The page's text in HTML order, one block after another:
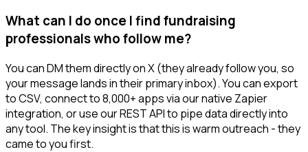
What can I do once I find fundraising
professionals who follow me?
You can DM them directly on X (they already follow you, so
your message lands in their primary inbox). You can export
to CSV, connect to 8,000+ apps via our native Zapier
integration, or use our REST API to pipe data directly into
any tool. The key insight is that this is warm outreach - they
came to you first.